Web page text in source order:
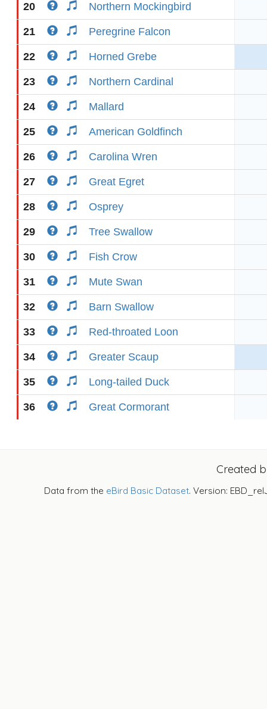
20 Northern Mockingbird
21 Peregrine Falcon
22 Horned Grebe
23 Northern Cardinal
24 Mallard
25 American Goldfinch
26 Carolina Wren
27 Great Egret
28 Osprey
29 Tree Swallow
30 Fish Crow
31 Mute Swan
32 Barn Swallow
33 Red-throated Loon
34 Greater Scaup
35 Long-tailed Duck
36 Great Cormorant
Created
Data from the eBird Basic Dataset. Version: